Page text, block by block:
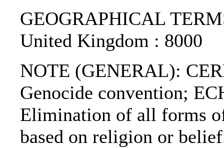
GEOGRAPHICAL
United Kingdom : 8000
NOTE (GENERAL):
Genocide convention;
Elimination of all forms
based on religion or